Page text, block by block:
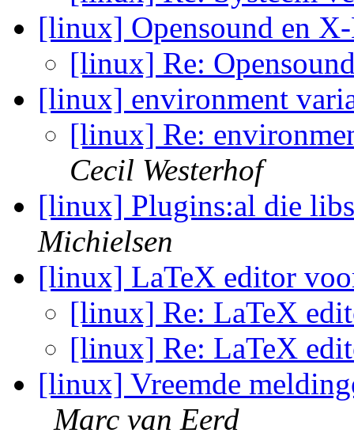
[linux] Opensound en
[linux] Re:
[linux] environment
[linux] Re:
Cecil Westerhof
[linux] Plugins:al die
Michielsen
[linux] LaTeX editor
[linux] Re: LaTeX
[linux] Re: LaTeX
[linux] Vreemde
Marc van Eerd